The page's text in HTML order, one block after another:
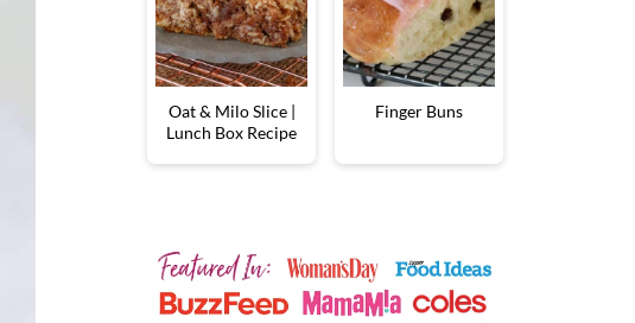
Oat & Milo Slice |
Lunch Box Recipe
Finger Buns